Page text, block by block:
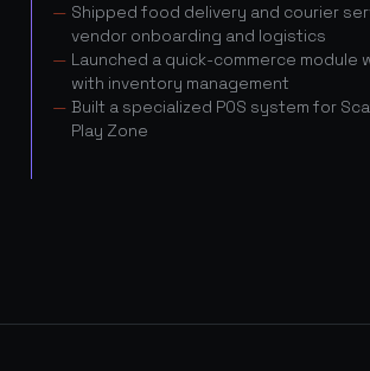
Shipped food delivery and courier
vendor onboarding and logistics
Launched a quick-commerce module
with inventory management
Built a specialized POS system for
Play Zone